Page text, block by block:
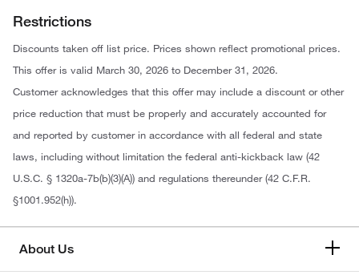
Restrictions
Discounts taken off list price. Prices shown reflect promotional prices.
This offer is valid March 30, 2026 to December 31, 2026.
Customer acknowledges that this offer may include a discount or other
price reduction that must be properly and accurately accounted for
and reported by customer in accordance with all federal and state
laws, including without limitation the federal anti-kickback law (42
U.S.C. § 1320a-7b(b)(3)(A)) and regulations thereunder (42 C.F.R.
§1001.952(h)).
About Us